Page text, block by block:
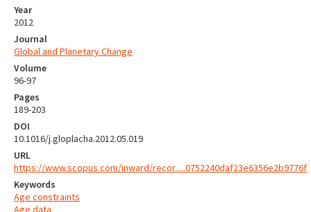
Year
2012
Journal
Global and Planetary Change
Volume
96-97
Pages
189-203
DOI
10.1016/j.gloplacha.2012.05.019
URL
https://www.scopus.com/inward/recor.....0752240daf23e6356e2b9776f
Keywords
Age constraints
Age data